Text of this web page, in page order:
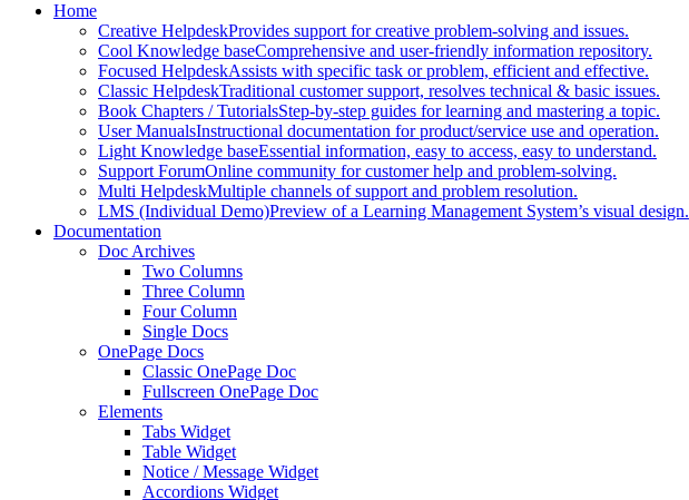
Home
Creative HelpdeskProvides support for creative problem-solving and issues.
Cool Knowledge baseComprehensive and user-friendly information repository.
Focused HelpdeskAssists with specific task or problem, efficient and effective.
Classic HelpdeskTraditional customer support, resolves technical & basic issues.
Book Chapters / TutorialsStep-by-step guides for learning and mastering a topic.
User ManualsInstructional documentation for product/service use and operation.
Light Knowledge baseEssential information, easy to access, easy to understand.
Support ForumOnline community for customer help and problem-solving.
Multi HelpdeskMultiple channels of support and problem resolution.
LMS (Individual Demo)Preview of a Learning Management System’s visual design.
Documentation
Doc Archives
Two Columns
Three Column
Four Column
Single Docs
OnePage Docs
Classic OnePage Doc
Fullscreen OnePage Doc
Elements
Tabs Widget
Table Widget
Notice / Message Widget
Accordions Widget